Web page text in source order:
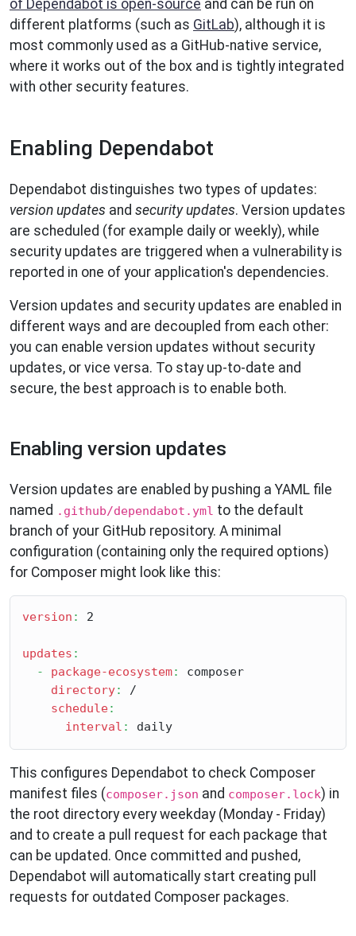
of Dependabot is open-source and can be run on
different platforms (such as GitLab), although it is
most commonly used as a GitHub-native service,
where it works out of the box and is tightly integrated
with other security features.
Enabling Dependabot
Dependabot distinguishes two types of updates:
version updates and security updates. Version updates
are scheduled (for example daily or weekly), while
security updates are triggered when a vulnerability is
reported in one of your application's dependencies.
Version updates and security updates are enabled in
different ways and are decoupled from each other:
you can enable version updates without security
updates, or vice versa. To stay up-to-date and
secure, the best approach is to enable both.
Enabling version updates
Version updates are enabled by pushing a YAML file
named .github/dependabot.yml to the default
branch of your GitHub repository. A minimal
configuration (containing only the required options)
for Composer might look like this:
version : 2
updates :
-
package-ecosystem:
composer
directory:
/
schedule:
interval :
This configures Dependabot to check Composer
manifest files (composer.json and composer.lock) in
the root directory every weekday (Monday - Friday)
and to create a pull request for each package that
can be updated. Once committed and pushed,
Dependabot will automatically start creating pull
requests for outdated Composer packages.